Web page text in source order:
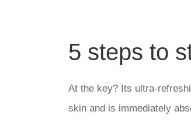
5 steps to
At the key? Its ultra-
skin and is immediately